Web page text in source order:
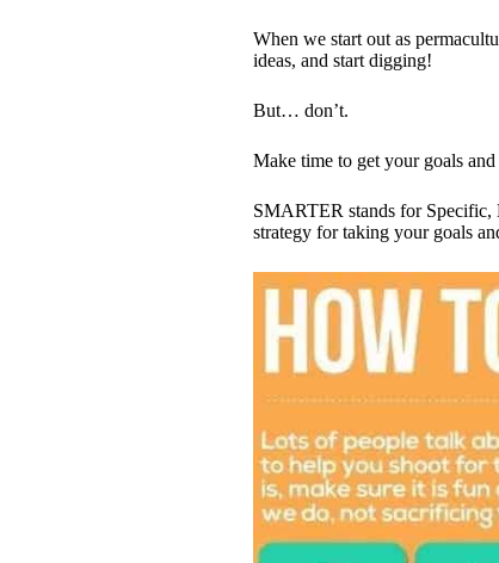
When we start out as
ideas, and start digging!​
But… don’t.
Make time to get your goals
SMARTER stands for Specific,
strategy for taking your goals